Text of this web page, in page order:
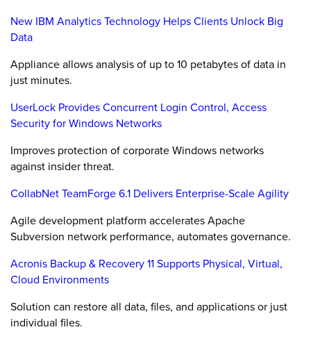
New IBM Analytics Technology Helps Clients Unlock Big
Data
Appliance allows analysis of up to 10 petabytes of data in
just minutes.
UserLock Provides Concurrent Login Control, Access
Security for Windows Networks
Improves protection of corporate Windows networks
against insider threat.
CollabNet TeamForge 6.1 Delivers Enterprise-Scale Agility
Agile development platform accelerates Apache
Subversion network performance, automates governance.
Acronis Backup & Recovery 11 Supports Physical, Virtual,
Cloud Environments
Solution can restore all data, files, and applications or just
individual files.